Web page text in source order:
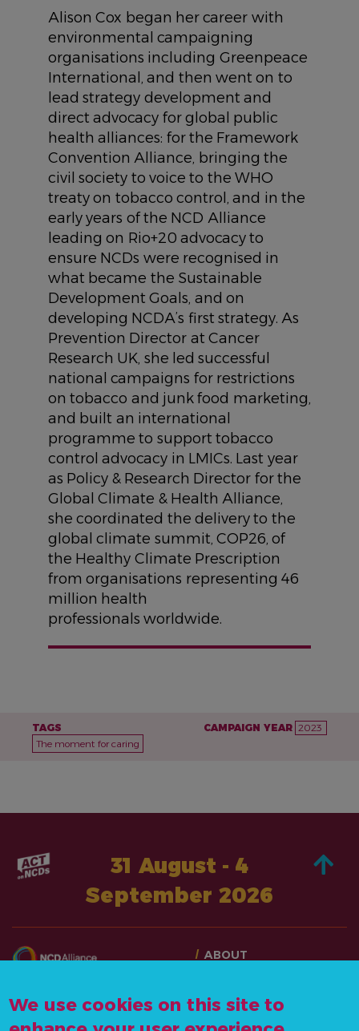
Alison Cox began her career with
environmental campaigning
organisations including Greenpeace
International, and then went on to
lead strategy development and
direct advocacy for global public
health alliances: for the Framework
Convention Alliance, bringing the
civil society to voice to the WHO
treaty on tobacco control, and in the
early years of the NCD Alliance
leading on Rio+20 advocacy to
ensure NCDs were recognised in
what became the Sustainable
Development Goals, and on
developing NCDA’s first strategy. As
Prevention Director at Cancer
Research UK, she led successful
national campaigns for restrictions
on tobacco and junk food marketing,
and built an international
programme to support tobacco
control advocacy in LMICs. Last year
as Policy & Research Director for the
Global Climate & Health Alliance,
she coordinated the delivery to the
global climate summit, COP26, of
the Healthy Climate Prescription
from organisations representing 46
million health
professionals worldwide.
TAGS
The moment for caring
CAMPAIGN YEAR 2023
31 August - 4
September 2026
info@actonncds.org
ABOUT
STORIES
RESOURCES
We use cookies on this site to